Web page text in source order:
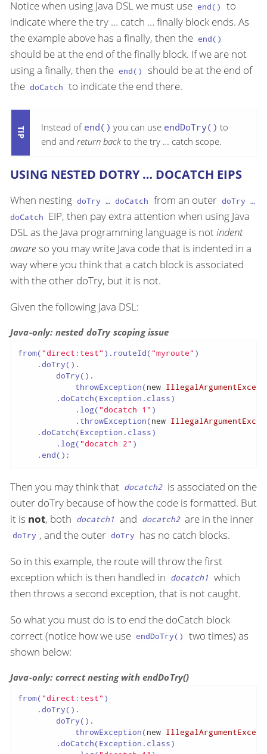
Notice when using Java DSL we must use end()
to
indicate where the try …​ catch …​ finally block ends. As
the example above has a finally, then the end()
should be at the end of the finally block. If we are not
using a finally, then the end()
should be at the end of
the doCatch to indicate the end there.
Instead of end() you can use endDoTry() to
end and return back to the try …​ catch scope.
USING NESTED DOTRY …​ DOCATCH EIPS
When nesting doTry …​ doCatch from an outer doTry …​
doCatch EIP, then pay extra attention when using Java
DSL as the Java programming language is notindent
awareso you may write Java code that is indented in a
way where you think that a catch block is associated
with the other doTry, but it is not.
Given the following Java DSL:
Java-only: nested doTry scoping issue
from("direct:test" ).routeId("myroute" )
    .doTry().
        doTry().
            throwException(
new
        .doCatch(Exception.class)
            .log(
"docatch 1" )
            .throwException(
new
    .doCatch(Exception.class)
        .log(
"docatch 2" )
    .end();
Then you may think that docatch2 is associated on the
outer doTry because of how the code is formatted. But
it is not, both docatch1 and docatch2 are in the inner
doTry , and the outer doTry has no catch blocks.
So in this example, the route will throw the first
exception which is then handled in docatch1 which
then throws a second exception, that is not caught.
So what you must do is to end the doCatch block
correct (notice how we use endDoTry()
two times) as
shown below:
Java-only: correct nesting with endDoTry()
from("direct:test" )
    .doTry().
        doTry().
            throwException(
new
        .doCatch(Exception.class)